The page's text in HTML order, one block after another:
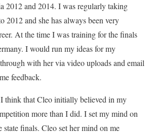
2012 and 2014. I was regularly taking
2012 and she has always been very
At the time I was training for the finals
I would run my ideas for my
with her via video uploads and email
feedback.
think that Cleo initially believed in my
more than I did. I set my mind on
state finals. Cleo set her mind on me